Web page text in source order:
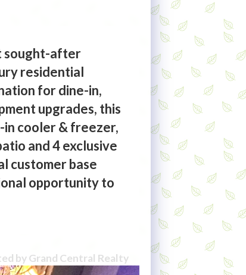
sought-after
residential
for dine-in,
upgrades, this
in cooler & freezer,
and 4 exclusive
customer base
opportunity to
by Grand Central Realty